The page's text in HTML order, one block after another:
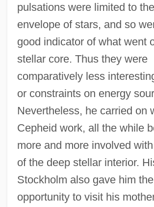
pulsations were limited to
envelope of stars, and so
good indicator of what went
stellar core. Thus they were
comparatively less
or constraints on energy
Nevertheless, he carried on
Cepheid work, all the while
more and more involved
of the deep stellar interior.
Stockholm also gave him the
opportunity to visit his